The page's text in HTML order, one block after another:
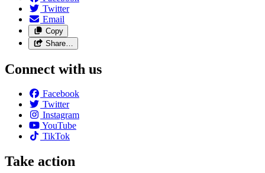
Twitter
Email
Copy
Share…
Connect with us
Facebook
Twitter
Instagram
YouTube
TikTok
Take action